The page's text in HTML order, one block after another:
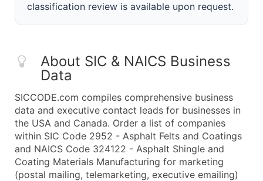
classification review is available upon request.
About SIC & NAICS Business
Data
SICCODE.com compiles comprehensive business
data and executive contact leads for businesses in
the USA and Canada. Order a list of companies
within SIC Code 2952 - Asphalt Felts and Coatings
and NAICS Code 324122 - Asphalt Shingle and
Coating Materials Manufacturing for marketing
(postal mailing, telemarketing, executive emailing)